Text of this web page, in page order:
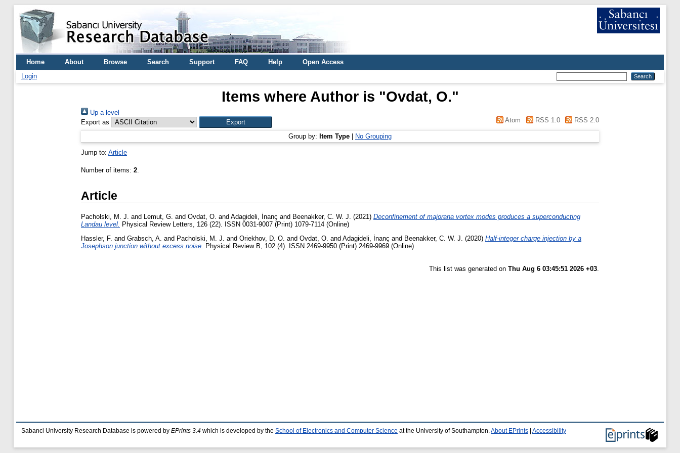
Home About Browse Search Support FAQ Help
Open Access
Login
Items where Author is "Ovdat, O."
Up a level
Export as
Atom RSS 1.0 RSS 2.0
Group by: Item Type No Grouping
Jump to: Article
Number of items: 2.
Article
Pacholski, M. J. and Lemut, G. and Ovdat, O. and Adagideli, İnanç and Beenakker, C. W. J. (2021) Deconfinement of majorana vortex modes produces a superconducting
Landau level. Physical Review Letters, 126 (22). ISSN 0031-9007 (Print) 1079-7114 (Online)
Hassler, F. and Grabsch, A. and Pacholski, M. J. and Oriekhov, D. O. and Ovdat, O. and Adagideli, İnanç and Beenakker, C. W. J. (2020) Half-integer charge injection by a
Josephson junction without excess noise.
Physical Review B, 102 (4). ISSN 2469-9950 (Print) 2469-9969 (Online)
This list was generated on Thu Aug 6 03:45:51 2026 +03
Sabanci University Research Database is powered by EPrints 3.4 which is developed by the School of Electronics and Computer Science at the University of Southampton. About EPrints Accessibility